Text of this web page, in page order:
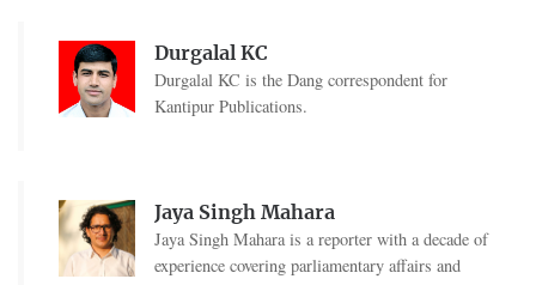
Durgalal KC
Durgalal KC is the Dang correspondent for
Kantipur Publications.
Jaya Singh Mahara
Jaya Singh Mahara is a reporter with a decade of
experience covering parliamentary affairs and